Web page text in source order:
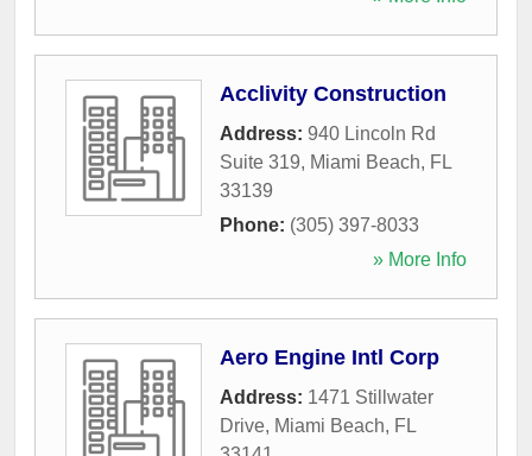
Acclivity Construction
Address: 940 Lincoln Rd
Suite 319, Miami Beach, FL
33139
Phone: (305) 397-8033
» More Info
Aero Engine Intl Corp
Address: 1471 Stillwater
Drive, Miami Beach, FL